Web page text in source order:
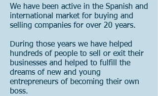
We have been active in the Spanish and
international market for buying and
selling companies for over 20 years.
During those years we have helped
hundreds of people to sell or exit their
businesses and helped to fulfill the
dreams of new and young
entrepreneurs of becoming their own
boss.